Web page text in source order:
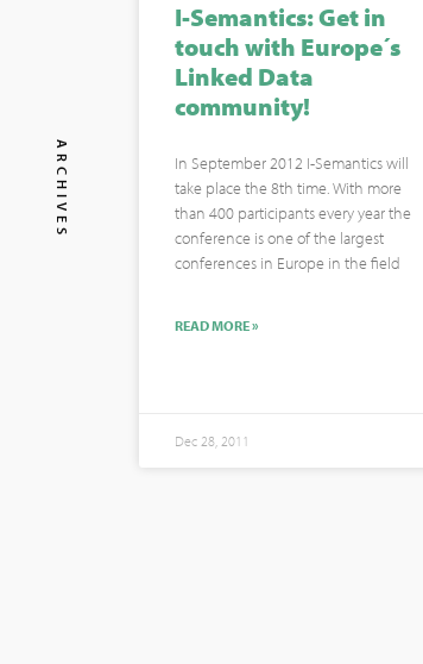
ARCHIVES
I-Semantics: Get in
touch with Europe´s
Linked Data
community!
In September 2012 I-Semantics will
take place the 8th time. With more
than 400 participants every year the
conference is one of the largest
conferences in Europe in the field
READ MORE »
Dec 28, 2011